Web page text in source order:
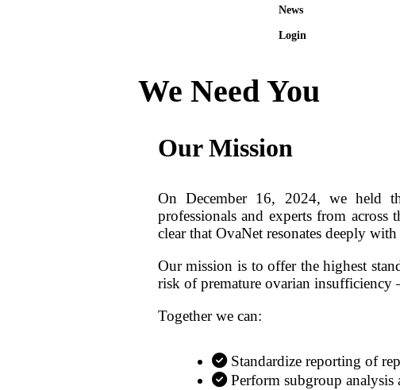
News
Login
We Need You
Our Mission
On December 16, 2024, we held
professionals and experts from
clear that OvaNet resonates deeply
Our mission is to offer the highest
risk of premature ovarian insufficiency
Together we can:
Standardize reporting of
Perform subgroup analysis